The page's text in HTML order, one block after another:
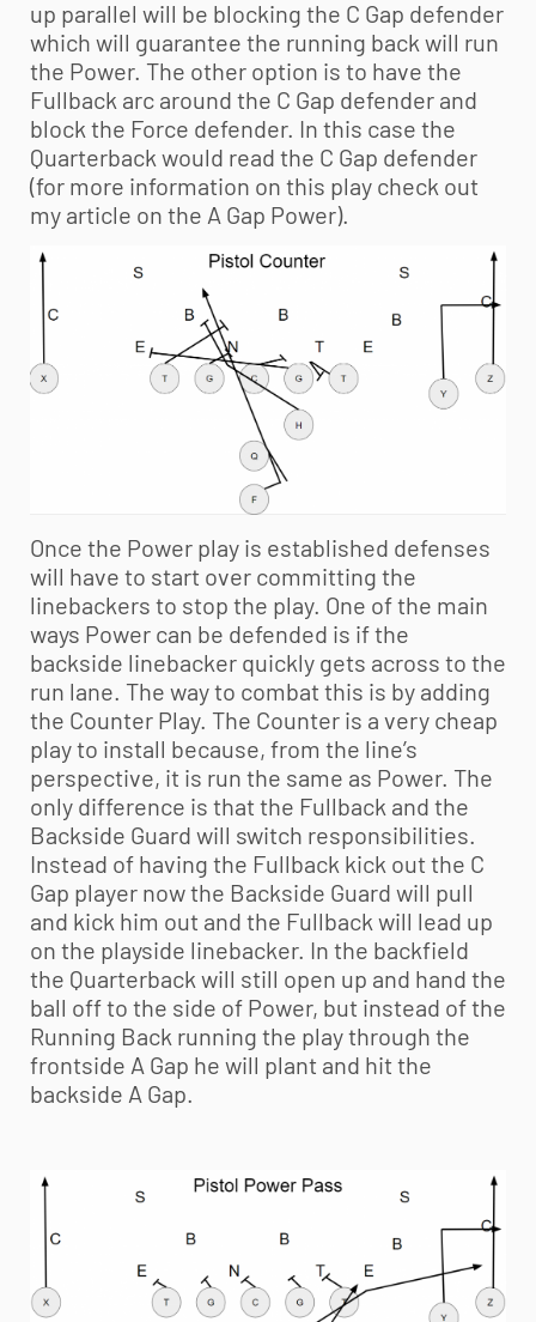
up parallel will be blocking the C Gap defender
which will guarantee the running back will run
the Power. The other option is to have the
Fullback arc around the C Gap defender and
block the Force defender. In this case the
Quarterback would read the C Gap defender
(for more information on this play check out
my article on the A Gap Power).
Once the Power play is established defenses
will have to start over committing the
linebackers to stop the play. One of the main
ways Power can be defended is if the
backside linebacker quickly gets across to the
run lane. The way to combat this is by adding
the Counter Play. The Counter is a very cheap
play to install because, from the line’s
perspective, it is run the same as Power. The
only difference is that the Fullback and the
Backside Guard will switch responsibilities.
Instead of having the Fullback kick out the C
Gap player now the Backside Guard will pull
and kick him out and the Fullback will lead up
on the playside linebacker. In the backfield
the Quarterback will still open up and hand the
ball off to the side of Power, but instead of the
Running Back running the play through the
frontside A Gap he will plant and hit the
backside A Gap.